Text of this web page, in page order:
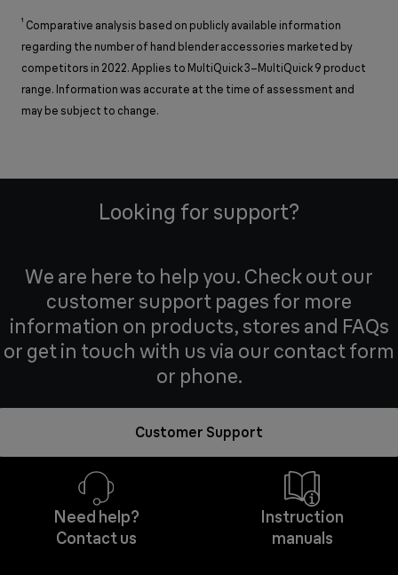
¹ Comparative analysis based on publicly available information
regarding the number of hand blender accessories marketed by
competitors in 2022. Applies to MultiQuick 3–MultiQuick 9 product
range. Information was accurate at the time of assessment and
may be subject to change.
Looking for support?
We are here to help you. Check out our
customer support pages for more
information on products, stores and FAQs
or get in touch with us via our contact form
or phone.
Customer Support
Need help?
Contact us
Instruction
manuals